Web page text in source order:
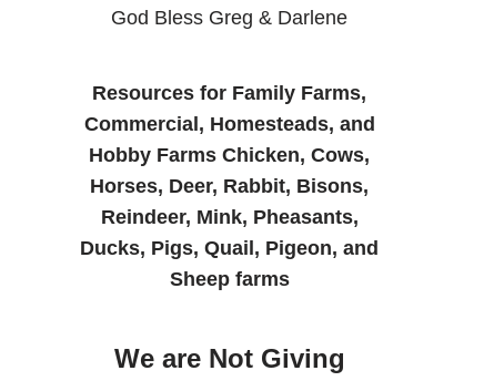
God Bless Greg & Darlene
Resources for Family Farms,
Commercial, Homesteads, and
Hobby Farms Chicken, Cows,
Horses, Deer, Rabbit, Bisons,
Reindeer, Mink, Pheasants,
Ducks, Pigs, Quail, Pigeon, and
Sheep farms
We are Not Giving